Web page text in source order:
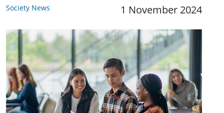
Society News 1 November 2024